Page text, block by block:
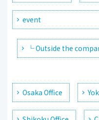
event
└ Outside the
Osaka Office